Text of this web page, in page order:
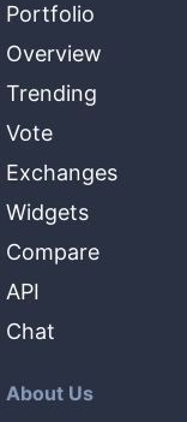
Portfolio
Overview
Trending
Vote
Exchanges
Widgets
Compare
API
Chat
About Us